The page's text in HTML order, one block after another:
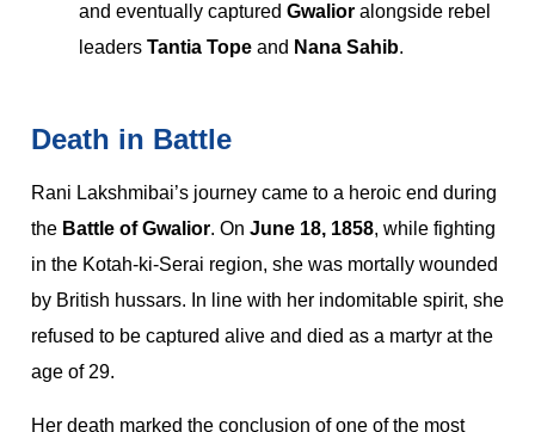
and eventually captured Gwalior alongside rebel
leaders Tantia Tope and Nana Sahib.
Death in Battle
Rani Lakshmibai’s journey came to a heroic end during
the Battle of Gwalior. On June 18, 1858, while fighting
in the Kotah-ki-Serai region, she was mortally wounded
by British hussars. In line with her indomitable spirit, she
refused to be captured alive and died as a martyr at the
age of 29.
Her death marked the conclusion of one of the most